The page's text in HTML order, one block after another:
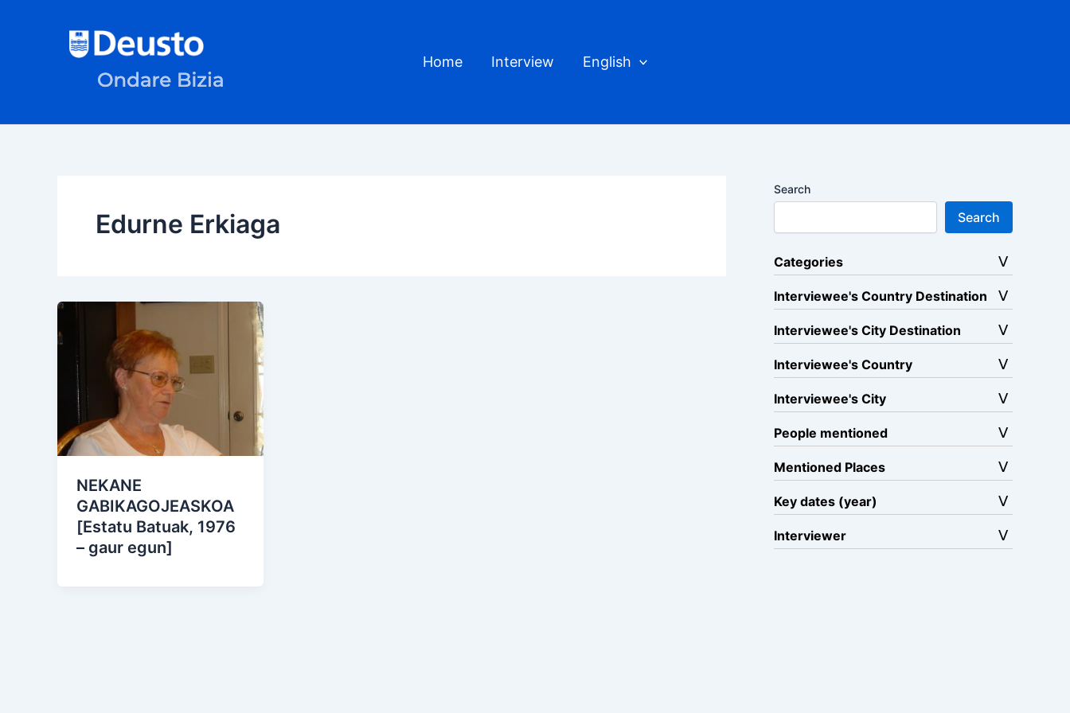
Home Interview English
Edurne Erkiaga
NEKANE
GABIKAGOJEASKOA
[Estatu Batuak, 1976
– gaur egun]
Search
Search
Categories
Interviewee's Country Destination
Interviewee's City Destination
Interviewee's Country
Interviewee's City
People mentioned
Mentioned Places
Key dates (year)
Interviewer